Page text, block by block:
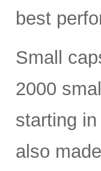
best
Small
2000
starting
also